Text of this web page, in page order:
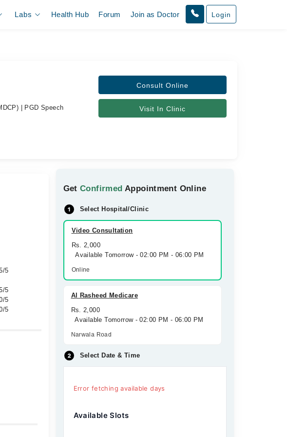
Labs Health Hub Forum Join as Doctor Login
| PGD Speech
Consult Online
Visit In Clinic
GetConfirmed Appointment Online
Select Hospital/Clinic
Video Consultation
Rs. 2,000
Available Tomorrow - 02:00 PM - 06:00 PM
Online
Al Rasheed Medicare
Rs. 2,000
Available Tomorrow - 02:00 PM - 06:00 PM
Narwala Road
Select Date & Time
Error fetching available days
Available Slots
5
5
5
5